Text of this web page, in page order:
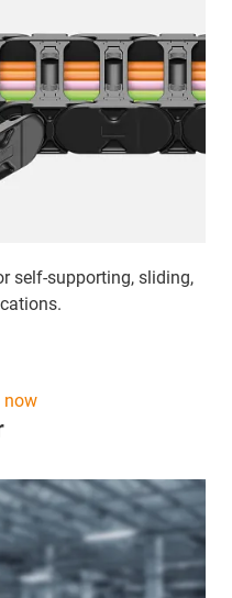
self-supporting, sliding,
now